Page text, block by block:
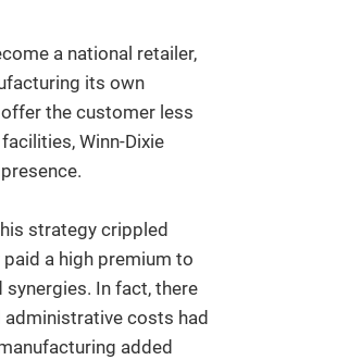
a national retailer,
its own
the customer less
Winn-Dixie
strategy crippled
a high premium to
In fact, there
costs had
added